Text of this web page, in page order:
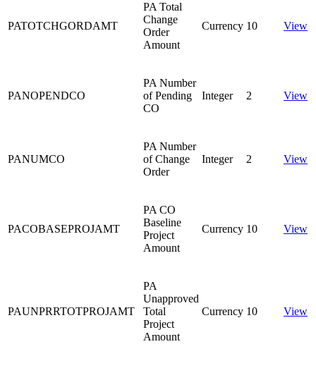
PATOTCHGORDAMT
PA Total
Change
Order
Amount
Currency 10 View
PANOPENDCO
PA Number
of Pending
CO
Integer 2 View
PANUMCO
PA Number
of Change
Order
Integer 2 View
PACOBASEPROJAMT
PA CO
Baseline
Project
Amount
Currency 10 View
PAUNPRRTOTPROJAMT
PA
Unapproved
Total
Project
Amount
Currency 10 View